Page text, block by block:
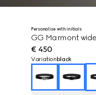
Personalise with initials
GG Marmont
€ 450
Variation black